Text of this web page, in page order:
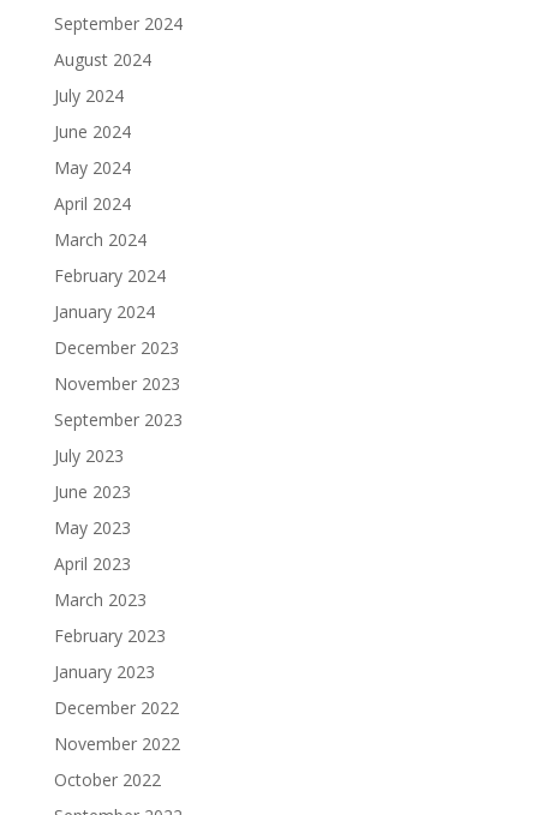
September 2024
August 2024
July 2024
June 2024
May 2024
April 2024
March 2024
February 2024
January 2024
December 2023
November 2023
September 2023
July 2023
June 2023
May 2023
April 2023
March 2023
February 2023
January 2023
December 2022
November 2022
October 2022